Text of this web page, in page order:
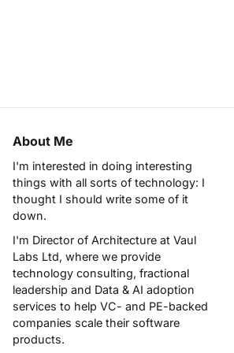
About Me
I'm interested in doing interesting
things with all sorts of technology: I
thought I should write some of it
down.
I'm Director of Architecture at Vaul
Labs Ltd, where we provide
technology consulting, fractional
leadership and Data & AI adoption
services to help VC- and PE-backed
companies scale their software
products.